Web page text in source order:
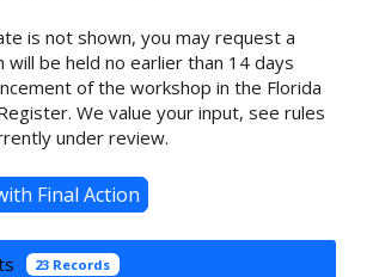
is not shown, you may request a
will be held no earlier than 14 days
of the workshop in the Florida
We value your input, see rules
under review.
23 Records